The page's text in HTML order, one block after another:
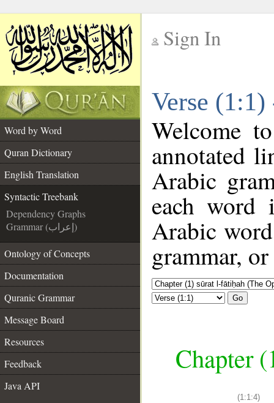
Sign In
Verse
Word by Word
Quran Dictionary
English Translation
Syntactic Treebank
Dependency Graphs
Grammar (إعراب)
Ontology of Concepts
Documentation
Quranic Grammar
Message Board
Resources
Feedback
Java API
Welcome
annotated
Arabic
each
Arabic
grammar,
Go
Chapter
(1:1:4)